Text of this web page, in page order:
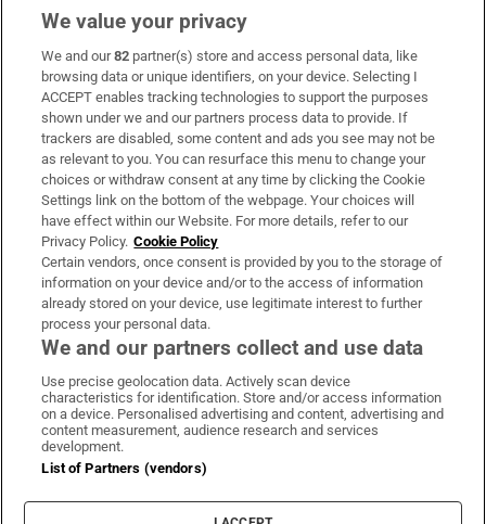
Subscribe
Support
About Us
Irish Times Products & Services
OUR PARTNERS:
Irish Times on WhatsApp
Irish Times on Facebook
Irish Times on X
Irish Times on LinkedIn
Irish Times on Instagram
Terms & Conditions
Cookie Information
Cookie Settings
We value your privacy
We and our82 partner(s) store and access personal data, like
browsing data or unique identifiers, on your device. Selecting I
ACCEPT enables tracking technologies to support the purposes
shown under we and our partners process data to provide. If
trackers are disabled, some content and ads you see may not be
as relevant to you. You can resurface this menu to change your
choices or withdraw consent at any time by clicking the Cookie
Settings link on the bottom of the webpage. Your choices will
have effect within our Website. For more details, refer to our
Privacy Policy. Cookie Policy
Certain vendors, once consent is provided by you to the storage of
information on your device and/or to the access of information
already stored on your device, use legitimate interest to further
process your personal data.
We and our partners collect and use data
Use precise geolocation data. Actively scan device
characteristics for identification. Store and/or access information
on a device. Personalised advertising and content, advertising and
content measurement, audience research and services
development.
List of Partners (vendors)